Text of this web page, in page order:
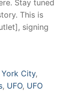
Stay tuned
This is
signing
City,
, UFO, UFO